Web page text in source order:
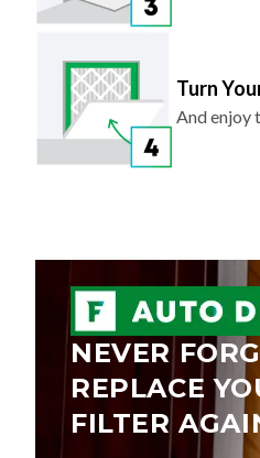
Turn
And enjoy
NEVER
REPLACE
FILTER